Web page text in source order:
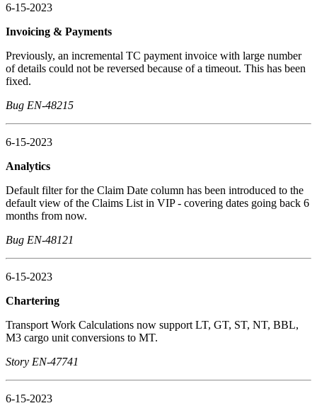
6-15-2023
Invoicing & Payments
Previously, an incremental TC payment invoice with large number
of details could not be reversed because of a timeout. This has been
fixed.
Bug EN-48215
6-15-2023
Analytics
Default filter for the Claim Date column has been introduced to the
default view of the Claims List in VIP - covering dates going back 6
months from now.
Bug EN-48121
6-15-2023
Chartering
Transport Work Calculations now support LT, GT, ST, NT, BBL,
M3 cargo unit conversions to MT.
Story EN-47741
6-15-2023